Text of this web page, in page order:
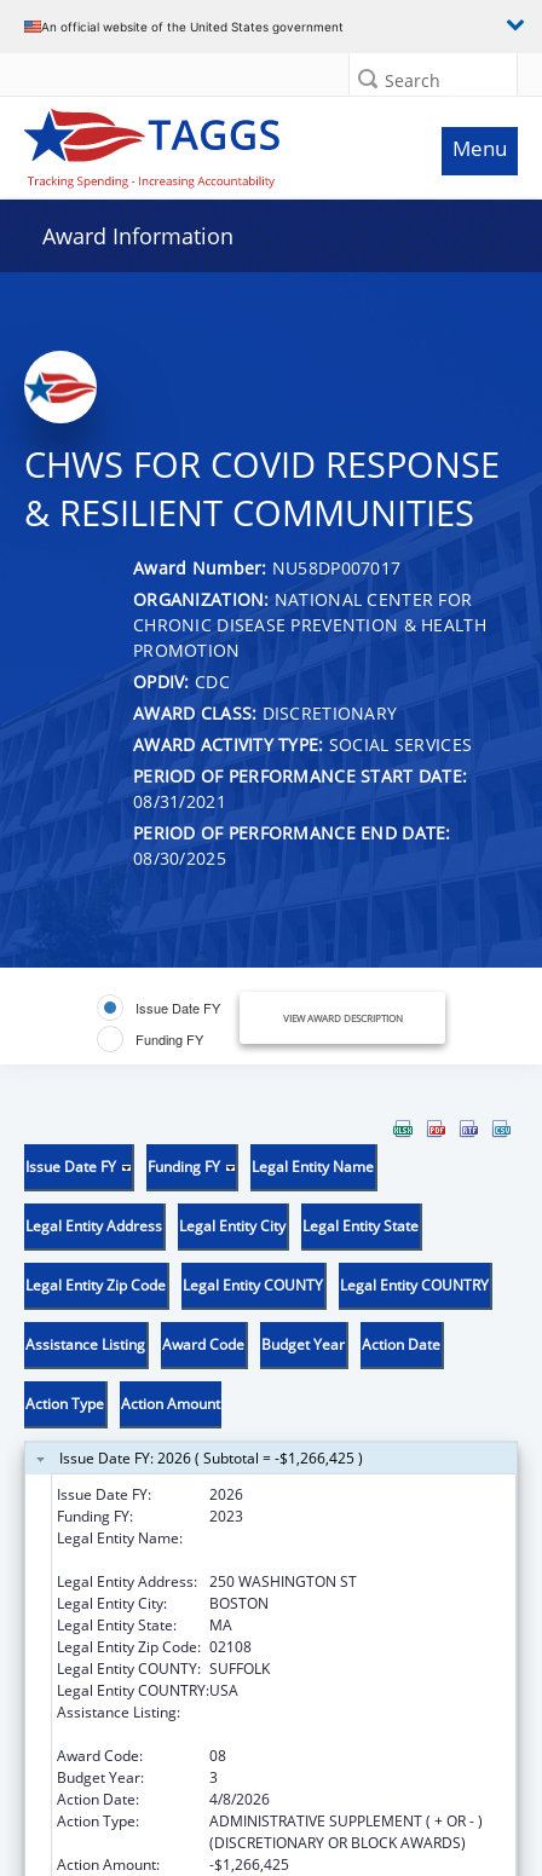
An official website of the United States government
Search
Menu
Award Information
CHWS FOR COVID RESPONSE
& RESILIENT COMMUNITIES
Award Number: NU58DP007017
ORGANIZATION: NATIONAL CENTER FOR
CHRONIC DISEASE PREVENTION & HEALTH
PROMOTION
OPDIV: CDC
AWARD CLASS: DISCRETIONARY
AWARD ACTIVITY TYPE: SOCIAL SERVICES
PERIOD OF PERFORMANCE START DATE:
08/31/2021
PERIOD OF PERFORMANCE END DATE:
08/30/2025
Issue Date FY
Funding FY
VIEW AWARD DESCRIPTION
Issue Date FY Funding FY Legal Entity Name
Legal Entity Address Legal Entity City Legal Entity State
Legal Entity Zip Code Legal Entity COUNTY Legal Entity COUNTRY
Assistance Listing Award Code Budget Year Action Date
Action Type Action Amount
Issue Date FY: 2026 ( Subtotal = -$1,266,425 )
Issue Date FY:
2026
Funding FY:
2023
Legal Entity Name:
Legal Entity Address: 250 WASHINGTON ST
Legal Entity City:
BOSTON
Legal Entity State:
MA
Legal Entity Zip Code: 02108
Legal Entity COUNTY: SUFFOLK
Legal Entity COUNTRY:USA
Assistance Listing:
Award Code:
08
Budget Year:
3
Action Date:
4/8/2026
Action Type:
ADMINISTRATIVE SUPPLEMENT ( + OR - )
(DISCRETIONARY OR BLOCK AWARDS)
Action Amount:
-$1,266,425